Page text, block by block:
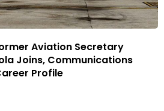
Aviation Secretary
Joins, Communications
Profile